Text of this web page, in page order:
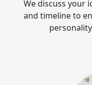
We discuss your
and timeline to